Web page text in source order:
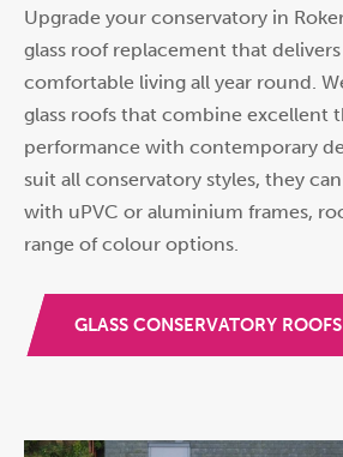
Upgrade your conservatory in
glass roof replacement that
comfortable living all year round.
glass roofs that combine excellent
performance with contemporary
suit all conservatory styles, they
with uPVC or aluminium frames,
range of colour options.
GLASS CONSERVATORY ROOFS